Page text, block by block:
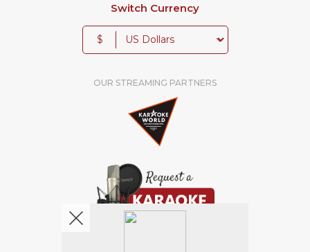
Switch Currency
$
OUR STREAMING PARTNERS